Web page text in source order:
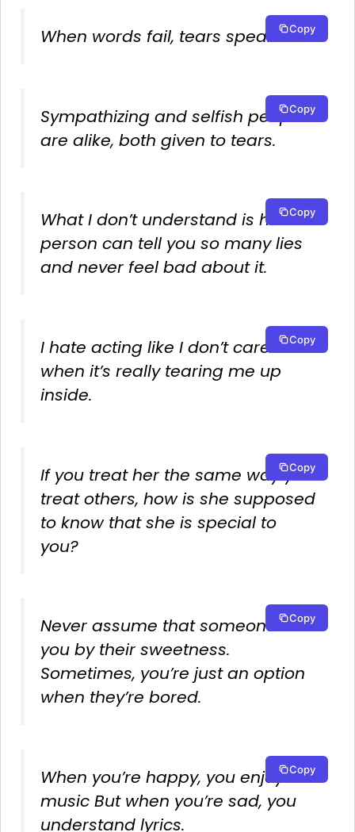
When words fail, tears speak. Copy
Sympathizing and selfish people
are alike, both given to tears.
Copy
What I don’t understand is how a
person can tell you so many lies
and never feel bad about it.
Copy
I hate acting like I don’t care
when it’s really tearing me up
inside.
Copy
If you treat her the same way you
treat others, how is she supposed
to know that she is special to
you?
Copy
Never assume that someone likes
you by their sweetness.
Sometimes, you’re just an option
when they’re bored.
Copy
When you’re happy, you enjoy the
music But when you’re sad, you
understand lyrics.
Copy